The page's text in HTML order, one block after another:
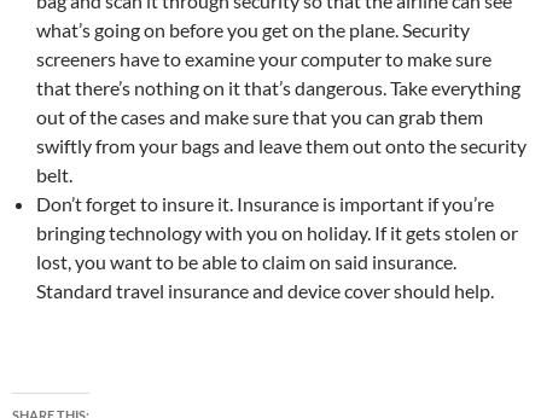
what’s going on before you get on the plane. Security
screeners have to examine your computer to make sure
that there’s nothing on it that’s dangerous. Take everything
out of the cases and make sure that you can grab them
swiftly from your bags and leave them out onto the security
belt.
Don’t forget to insure it. Insurance is important if you’re
bringing technology with you on holiday. If it gets stolen or
lost, you want to be able to claim on said insurance.
Standard travel insurance and device cover should help.
SHARE THIS: